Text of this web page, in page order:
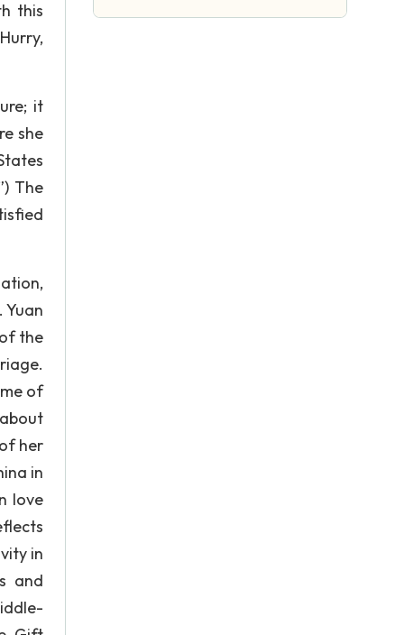
this
it
she
The
Yuan
the
of
her
in
love
in
and